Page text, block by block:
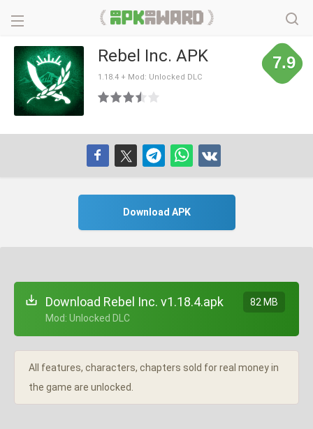
Rebel Inc. APK
1.18.4 + Mod: Unlocked DLC
7.9
Download APK
Download Rebel Inc. v1.18.4.apk
+ Mod: Unlocked DLC
82 MB
All features, characters, chapters sold for real money in
the game are unlocked.